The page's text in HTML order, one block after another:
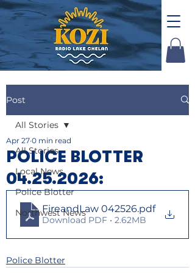
Post
All Stories
Local News
Police Blotter
Northwest News
All Stories
POLICE BLOTTER
04.25.2026:
Apr 27 0 min read
FireandLaw 042526.pdf
Download PDF • 2.62MB
Police Blotter